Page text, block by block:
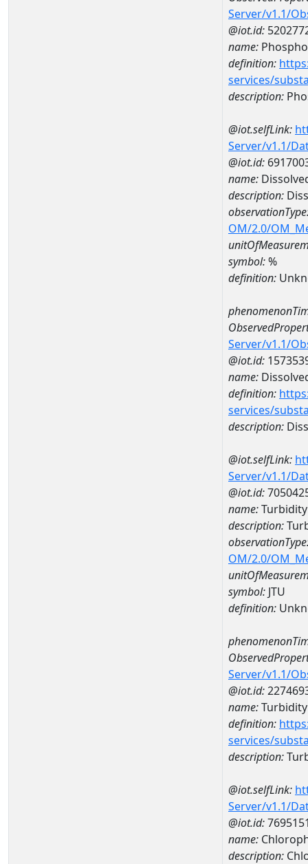
Server/v1.1/
@iot.id:
name:
definition:
services/
description:
@iot.selfLink:
Server/v1.1/
@iot.id:
name:
description:
OM/2.0/
symbol:%
definition:
Server/v1.1/
@iot.id:
name:
definition:
services/
description:
@iot.selfLink:
Server/v1.1/
@iot.id:
name:Turbidity
description:
OM/2.0/
symbol: JTU
definition:
Server/v1.1/
@iot.id:
name:Turbidity
definition:
services/
description:
@iot.selfLink:
Server/v1.1/
@iot.id:
name:
description: